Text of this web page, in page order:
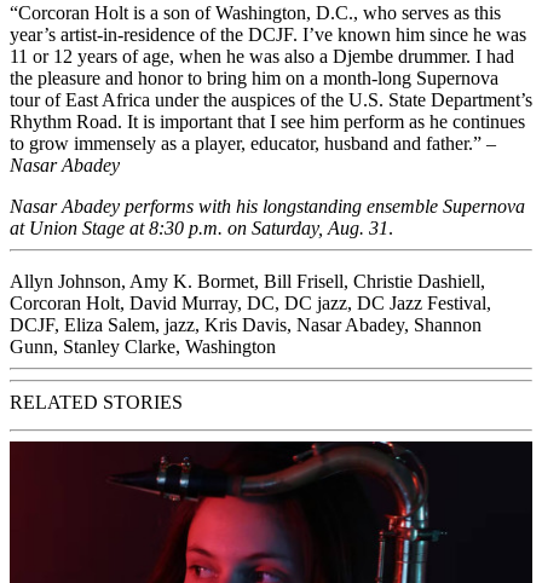
“Corcoran Holt is a son of Washington, D.C., who serves as this
year’s artist-in-residence of the DCJF. I’ve known him since he was
11 or 12 years of age, when he was also a Djembe drummer. I had
the pleasure and honor to bring him on a month-long Supernova
tour of East Africa under the auspices of the U.S. State Department’s
Rhythm Road. It is important that I see him perform as he continues
to grow immensely as a player, educator, husband and father.” –
Nasar Abadey
Nasar Abadey performs with his longstanding ensemble Supernova
at Union Stage at 8:30 p.m. on Saturday, Aug. 31.
Allyn Johnson, Amy K. Bormet, Bill Frisell, Christie Dashiell,
Corcoran Holt, David Murray, DC, DC jazz, DC Jazz Festival,
DCJF, Eliza Salem, jazz, Kris Davis, Nasar Abadey, Shannon
Gunn, Stanley Clarke, Washington
RELATED STORIES